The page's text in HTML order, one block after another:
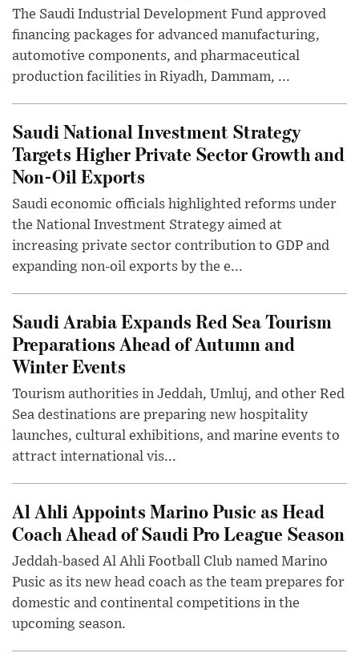
The Saudi Industrial Development Fund approved
financing packages for advanced manufacturing,
automotive components, and pharmaceutical
production facilities in Riyadh, Dammam, ...
Saudi National Investment Strategy
Targets Higher Private Sector Growth and
Non-Oil Exports
Saudi economic officials highlighted reforms under
the National Investment Strategy aimed at
increasing private sector contribution to GDP and
expanding non-oil exports by the e...
Saudi Arabia Expands Red Sea Tourism
Preparations Ahead of Autumn and
Winter Events
Tourism authorities in Jeddah, Umluj, and other Red
Sea destinations are preparing new hospitality
launches, cultural exhibitions, and marine events to
attract international vis...
Al Ahli Appoints Marino Pusic as Head
Coach Ahead of Saudi Pro League Season
Jeddah-based Al Ahli Football Club named Marino
Pusic as its new head coach as the team prepares for
domestic and continental competitions in the
upcoming season.